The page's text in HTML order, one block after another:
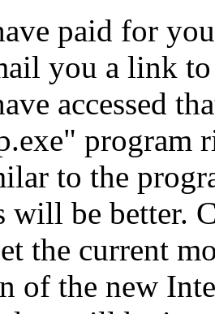
paid for
you a link to
accessed
to the
will be better.
the current
of the new